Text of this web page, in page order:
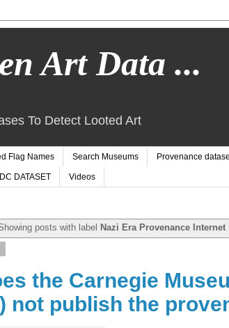
Art Data ...
To Detect Looted Art
Flag Names Search Museums Provenance
DC DATASET Videos
posts with label Nazi Era Provenance Internet
the Carnegie
not publish the